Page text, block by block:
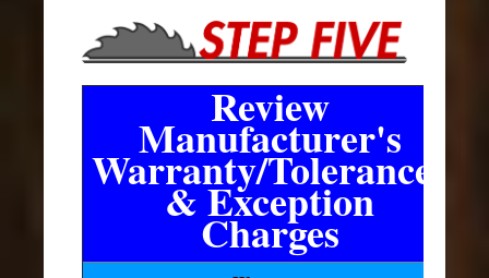
Review
Manufacturer's
Warranty/Tolerances
& Exception
Charges